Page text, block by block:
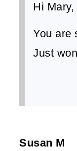
Hi Mary,
You are
Just
Susan M